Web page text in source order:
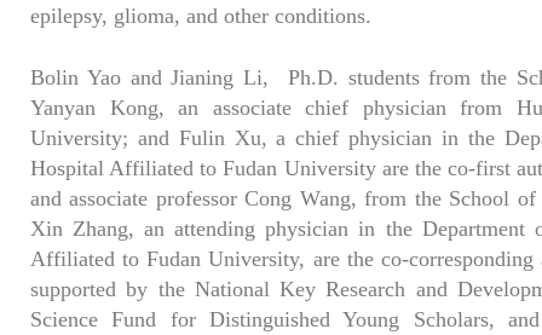
epilepsy, glioma, and other conditions.
Bolin Yao and Jianing Li, Ph.D. students from the
Yanyan Kong, an associate chief physician from
University; and Fulin Xu, a chief physician in the
Hospital Affiliated to Fudan University are the co-first
and associate professor Cong Wang, from the School
Xin Zhang, an attending physician in the Department
Affiliated to Fudan University, are the co-
supported by the National Key Research and
Science Fund for Distinguished Young Scholars,